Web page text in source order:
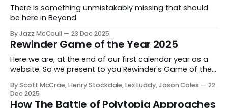
There is something unmistakably missing that should
be here in Beyond.
By Jazz McCoull 23 Dec 2025
Rewinder Game of the Year 2025
Here we are, at the end of our first calendar year as a
website. So we present to you Rewinder's Game of the
By Scott McCrae, Henry Stockdale, Lex Luddy, Jason Coles
22
Dec 2025
How The Battle of Polytopia Approaches